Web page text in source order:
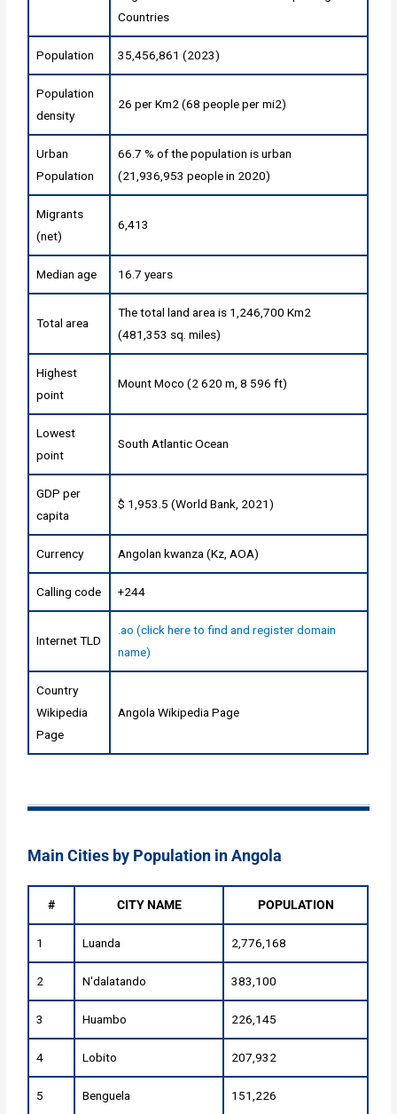
Countries
Population 35,456,861 (2023)
Population
density
26 per Km2 (68 people per mi2)
Urban
Population
66.7 % of the population is urban
(21,936,953 people in 2020)
Migrants
(net)
6,413
Median age 16.7 years
Total area
The total land area is 1,246,700 Km2
(481,353 sq. miles)
Highest
point
Mount Moco (2 620 m, 8 596 ft)
Lowest
point
South Atlantic Ocean
GDP per
capita
$ 1,953.5 (World Bank, 2021)
Currency Angolan kwanza (Kz, AOA)
Calling code +244
Internet TLD
.ao (click here to find and register domain
name)
Country
Wikipedia
Page
Angola Wikipedia Page
Main Cities by Population in Angola
# CITY NAME POPULATION
1 Luanda 2,776,168
2 N'dalatando 383,100
3 Huambo 226,145
4 Lobito 207,932
5 Benguela 151,226